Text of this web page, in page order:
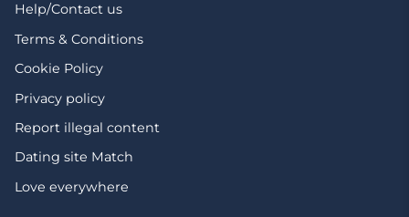
Help/Contact us
Terms & Conditions
Cookie Policy
Privacy policy
Report illegal content
Dating site Match
Love everywhere